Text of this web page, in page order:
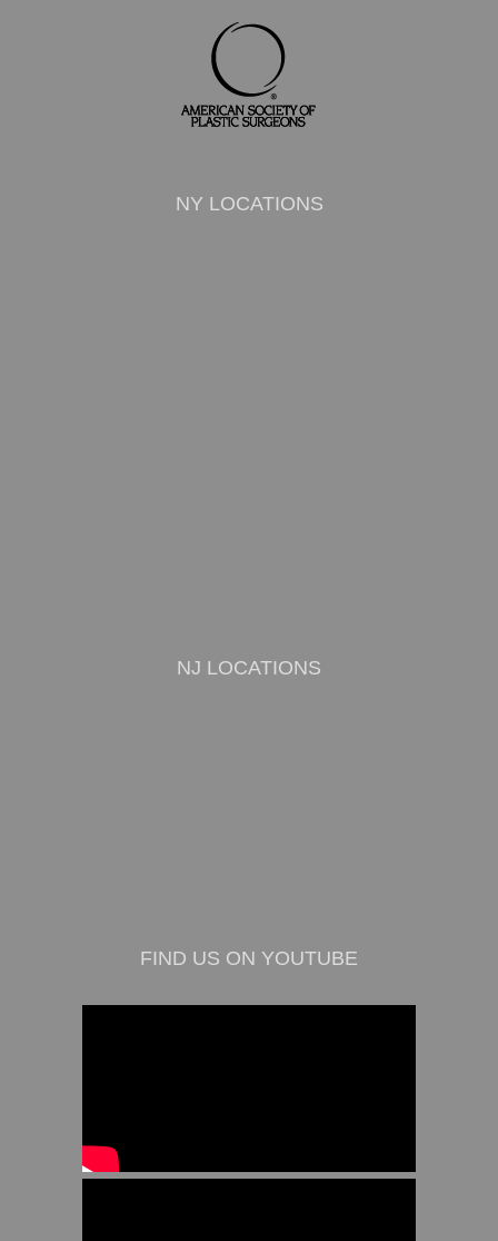
NY LOCATIONS
NJ LOCATIONS
FIND US ON YOUTUBE